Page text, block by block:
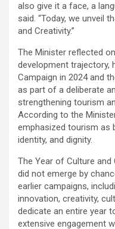
also give it a face, a
said. “Today, we unveil
and Creativity.”
The Minister reflected
development trajectory,
Campaign in 2024 and
as part of a deliberate
strengthening tourism
According to the
emphasized tourism as
identity, and dignity.
The Year of Culture and
did not emerge by
earlier campaigns,
innovation, creativity,
dedicate an entire year
extensive engagement